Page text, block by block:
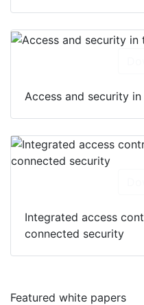
Access and security
Integrated access
connected security
Featured white papers